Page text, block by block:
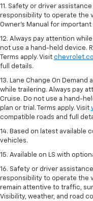
11. Safety or driver
responsibility to operate the
Owner’s Manual for
12. Always pay attention
not use a hand-held device.
Terms apply. Visit
full details.
13. Lane Change On
while trailering. Always pay
Cruise. Do not use a hand-
plan or trial. Terms apply. Visit
compatible roads and full
14. Based on latest available
vehicles.
15. Available on LS with
16. Safety or driver
responsibility to operate the
remain attentive to traffic,
Visibility, weather, and road